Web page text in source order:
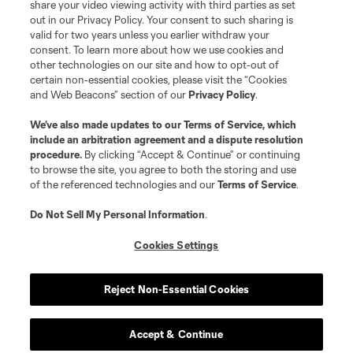
share your video viewing activity with third parties as set
out in our Privacy Policy. Your consent to such sharing is
valid for two years unless you earlier withdraw your
consent. To learn more about how we use cookies and
other technologies on our site and how to opt-out of
certain non-essential cookies, please visit the “Cookies
and Web Beacons” section of ourPrivacy Policy.
We’ve also made updates to ourTerms of Service, which
include an arbitration agreement and a dispute resolution
procedure. By clicking “Accept & Continue” or continuing
to browse the site, you agree to both the storing and use
of the referenced technologies and ourTerms of Service.
Do Not Sell My Personal Information.
Cookies Settings
Reject Non-Essential Cookies
Accept & Continue